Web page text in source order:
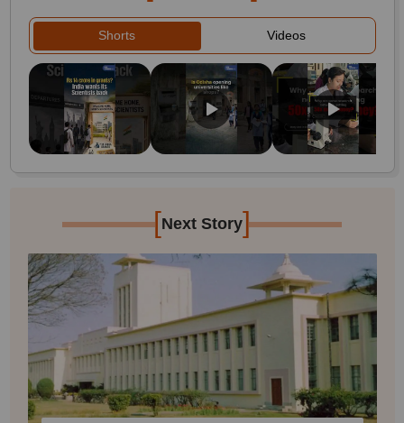
Shorts Videos
[Next Story]